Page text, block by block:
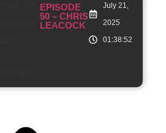
EPISODE
50 – CHRIS
LEACOCK
July 21,
2025
01:38:52